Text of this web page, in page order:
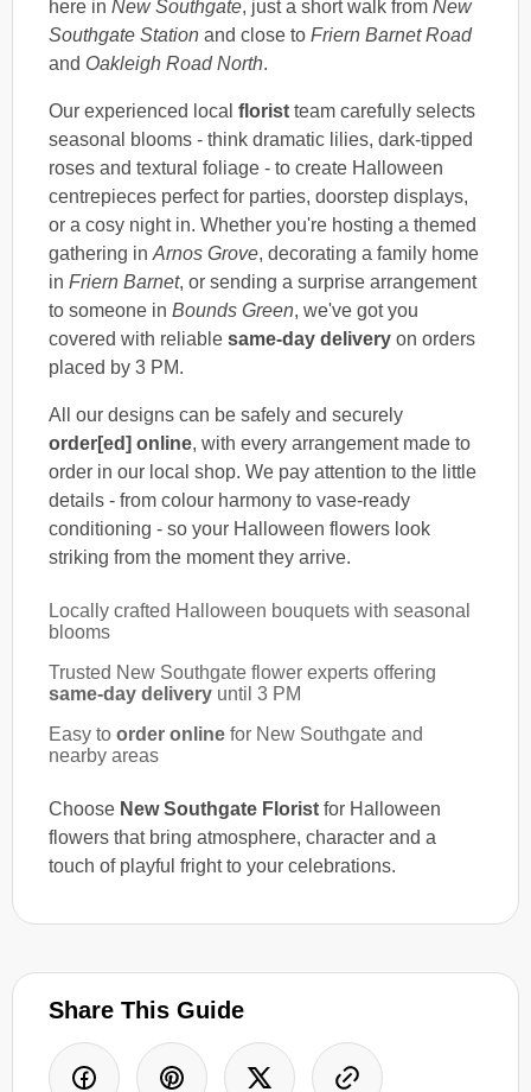
here in New Southgate, just a short walk from New
Southgate Station and close to Friern Barnet Road
and Oakleigh Road North.
Our experienced local florist team carefully selects
seasonal blooms - think dramatic lilies, dark-tipped
roses and textural foliage - to create Halloween
centrepieces perfect for parties, doorstep displays,
or a cosy night in. Whether you're hosting a themed
gathering in Arnos Grove, decorating a family home
in Friern Barnet, or sending a surprise arrangement
to someone in Bounds Green, we've got you
covered with reliable same-day delivery on orders
placed by 3 PM.
All our designs can be safely and securely
order[ed] online, with every arrangement made to
order in our local shop. We pay attention to the little
details - from colour harmony to vase-ready
conditioning - so your Halloween flowers look
striking from the moment they arrive.
Locally crafted Halloween bouquets with seasonal
blooms
Trusted New Southgate flower experts offering
same-day delivery until 3 PM
Easy to order online for New Southgate and
nearby areas
Choose New Southgate Florist for Halloween
flowers that bring atmosphere, character and a
touch of playful fright to your celebrations.
Share This Guide